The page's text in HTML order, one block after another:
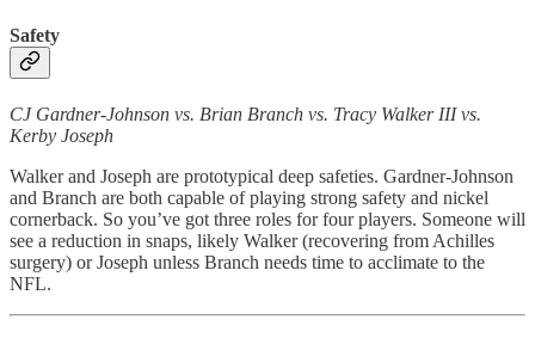
Safety
CJ Gardner-Johnson vs. Brian Branch vs. Tracy Walker III vs.
Kerby Joseph
Walker and Joseph are prototypical deep safeties. Gardner-Johnson
and Branch are both capable of playing strong safety and nickel
cornerback. So you’ve got three roles for four players. Someone will
see a reduction in snaps, likely Walker (recovering from Achilles
surgery) or Joseph unless Branch needs time to acclimate to the
NFL.